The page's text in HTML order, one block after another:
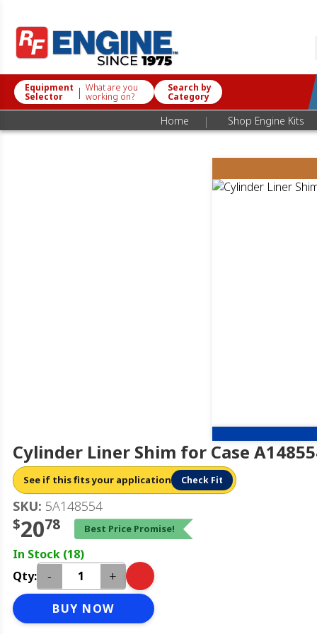
Equipment
Selector | What are you
working on?
Search by
Category
Home | Shop Engine Kits
Cylinder Liner Shim for Case
See if this fits your application Check Fit
SKU: 5A148554
$2078 Best Price Promise!
In Stock (18)
Qty:
- +
BUY NOW